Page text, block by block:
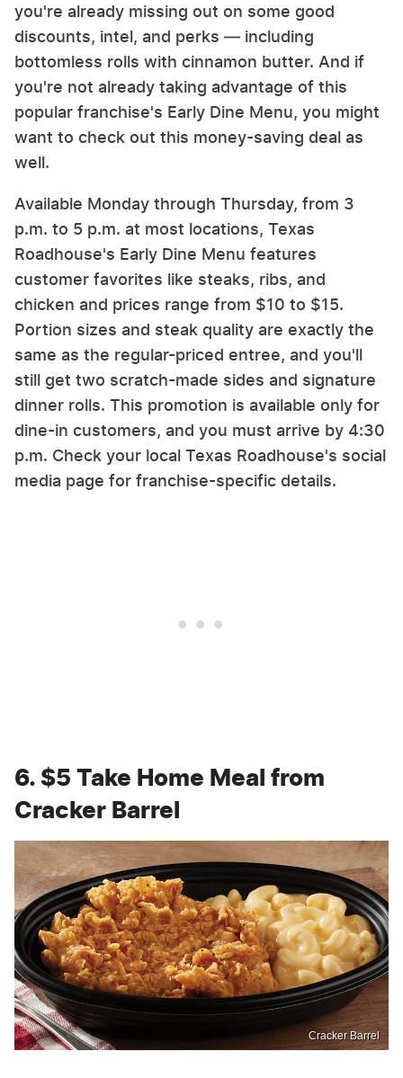
you're already missing out on some good
discounts, intel, and perks — including
bottomless rolls with cinnamon butter. And if
you're not already taking advantage of this
popular franchise's Early Dine Menu, you might
want to check out this money-saving deal as
well.
Available Monday through Thursday, from 3
p.m. to 5 p.m. at most locations, Texas
Roadhouse's Early Dine Menu features
customer favorites like steaks, ribs, and
chicken and prices range from $10 to $15.
Portion sizes and steak quality are exactly the
same as the regular-priced entree, and you'll
still get two scratch-made sides and signature
dinner rolls. This promotion is available only for
dine-in customers, and you must arrive by 4:30
p.m. Check your local Texas Roadhouse's social
media page for franchise-specific details.
6. $5 Take Home Meal from
Cracker Barrel
Cracker Barrel